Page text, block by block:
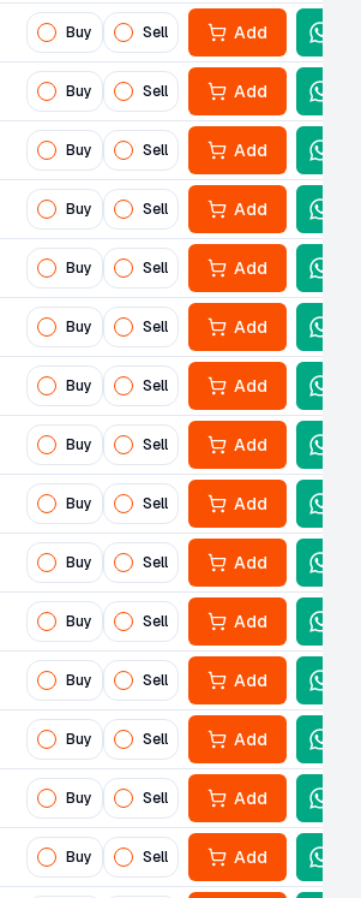
Buy Sell Add
Buy Sell Add
Buy Sell Add
Buy Sell Add
Buy Sell Add
Buy Sell Add
Buy Sell Add
Buy Sell Add
Buy Sell Add
Buy Sell Add
Buy Sell Add
Buy Sell Add
Buy Sell Add
Buy Sell Add
Buy Sell Add